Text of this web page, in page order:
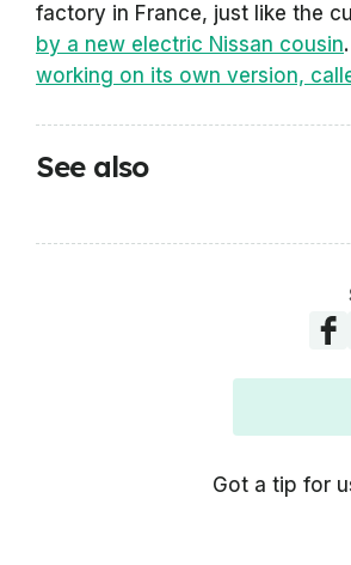
factory in France, just like the
by a new electric Nissan cousin
working on its own version,
See also
Got a tip for